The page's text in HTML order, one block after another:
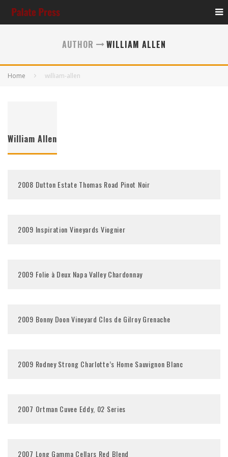
AUTHOR WILLIAM ALLEN
Home william-allen
William Allen
2008 Dutton Estate Thomas Road Pinot Noir
2009 Inspiration Vineyards Viognier
2009 Folie à Deux Napa Valley Chardonnay
2009 Bonny Doon Vineyard Clos de Gilroy Grenache
2009 Rodney Strong Charlotte’s Home Sauvignon Blanc
2007 Ortman Cuvee Eddy, 02 Series
2007 Long Gamma Cellars Red Blend